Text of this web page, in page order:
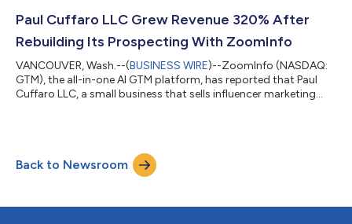
frontline workers with remote guidance, the kind of tool that
Paul Cuffaro LLC Grew Revenue 320% After
Rebuilding Its Prospecting With ZoomInfo
VANCOUVER, Wash.--(BUSINESS WIRE)--ZoomInfo (NASDAQ:
GTM), the all-in-one AI GTM platform, has reported that Paul
Cuffaro LLC, a small business that sells influencer marketing
reaching the right decision-makers at target companies. That
work sits with one person, the company's talent manager, and
Back to Newsroom